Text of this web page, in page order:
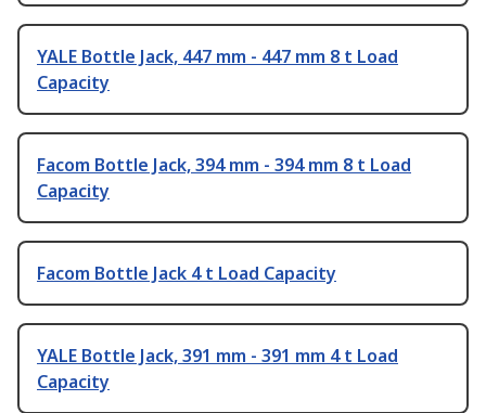
YALE Bottle Jack, 447 mm - 447 mm 8 t Load
Capacity
Facom Bottle Jack, 394 mm - 394 mm 8 t Load
Capacity
Facom Bottle Jack 4 t Load Capacity
YALE Bottle Jack, 391 mm - 391 mm 4 t Load
Capacity